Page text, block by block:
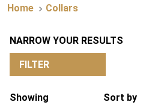
Collars
NARROW YOUR RESULTS
FILTER
Showing
Sort by